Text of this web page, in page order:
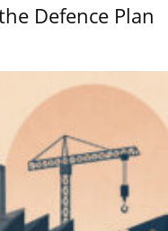
Defence Plan